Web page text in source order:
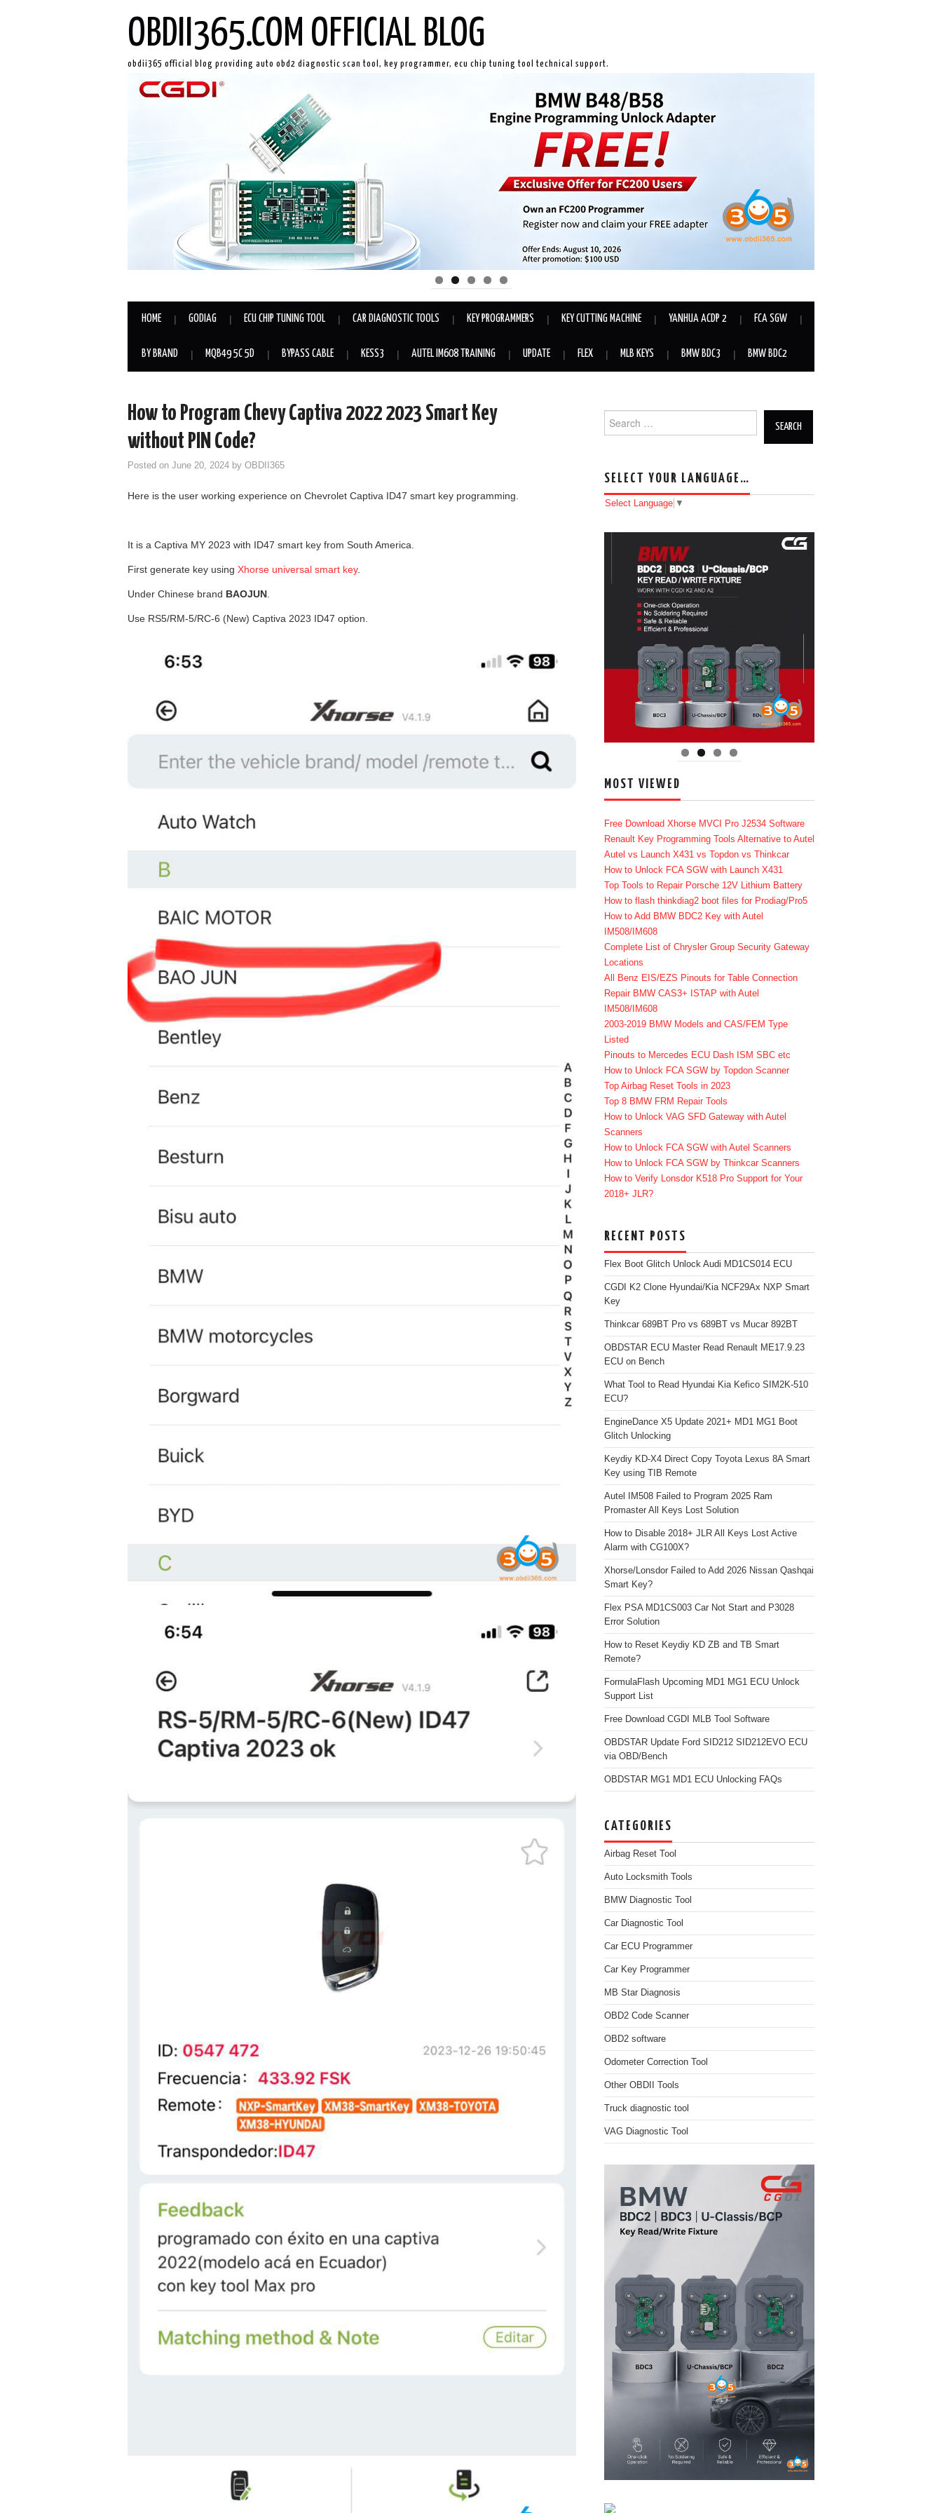
OBDII365.COM OFFICIAL BLOG
obdii365 official blog providing auto obd2 diagnostic scan tool, key programmer, ecu chip tuning tool technical support.
HOME GODIAG ECU CHIP TUNING TOOL CAR DIAGNOSTIC TOOLS KEY PROGRAMMERS KEY CUTTING MACHINE YANHUA ACDP 2 FCA SGW
BY BRAND MQB49 5C 5D BYPASS CABLE KESS3 AUTEL IM608 TRAINING UPDATE FLEX MLB KEYS BMW BDC3 BMW BDC2
How to Program Chevy Captiva 2022 2023 Smart Key
without PIN Code?
Posted on June 20, 2024 by OBDII365
Here is the user working experience on Chevrolet Captiva ID47 smart key programming.
It is a Captiva MY 2023 with ID47 smart key from South America.
First generate key using Xhorse universal smart key.
Under Chinese brand BAOJUN
Use RS5/RM-5/RC-6 (New) Captiva 2023 ID47 option.
Search for:
SELECT YOUR LANGUAGE…
Select Language ▼
MOST VIEWED
Free Download Xhorse MVCI Pro J2534 Software
Renault Key Programming Tools Alternative to Autel
Autel vs Launch X431 vs Topdon vs Thinkcar
How to Unlock FCA SGW with Launch X431
Top Tools to Repair Porsche 12V Lithium Battery
How to flash thinkdiag2 boot files for Prodiag/Pro5
How to Add BMW BDC2 Key with Autel
IM508/IM608
Complete List of Chrysler Group Security Gateway
Locations
All Benz EIS/EZS Pinouts for Table Connection
Repair BMW CAS3+ ISTAP with Autel
IM508/IM608
2003-2019 BMW Models and CAS/FEM Type
Listed
Pinouts to Mercedes ECU Dash ISM SBC etc
How to Unlock FCA SGW by Topdon Scanner
Top Airbag Reset Tools in 2023
Top 8 BMW FRM Repair Tools
How to Unlock VAG SFD Gateway with Autel
Scanners
How to Unlock FCA SGW with Autel Scanners
How to Unlock FCA SGW by Thinkcar Scanners
How to Verify Lonsdor K518 Pro Support for Your
2018+ JLR?
RECENT POSTS
Flex Boot Glitch Unlock Audi MD1CS014 ECU
CGDI K2 Clone Hyundai/Kia NCF29Ax NXP Smart
Key
Thinkcar 689BT Pro vs 689BT vs Mucar 892BT
OBDSTAR ECU Master Read Renault ME17.9.23
ECU on Bench
What Tool to Read Hyundai Kia Kefico SIM2K-510
ECU?
EngineDance X5 Update 2021+ MD1 MG1 Boot
Glitch Unlocking
Keydiy KD-X4 Direct Copy Toyota Lexus 8A Smart
Key using TIB Remote
Autel IM508 Failed to Program 2025 Ram
Promaster All Keys Lost Solution
How to Disable 2018+ JLR All Keys Lost Active
Alarm with CG100X?
Xhorse/Lonsdor Failed to Add 2026 Nissan Qashqai
Smart Key?
Flex PSA MD1CS003 Car Not Start and P3028
Error Solution
How to Reset Keydiy KD ZB and TB Smart
Remote?
FormulaFlash Upcoming MD1 MG1 ECU Unlock
Support List
Free Download CGDI MLB Tool Software
OBDSTAR Update Ford SID212 SID212EVO ECU
via OBD/Bench
OBDSTAR MG1 MD1 ECU Unlocking FAQs
CATEGORIES
Airbag Reset Tool
Auto Locksmith Tools
BMW Diagnostic Tool
Car Diagnostic Tool
Car ECU Programmer
Car Key Programmer
MB Star Diagnosis
OBD2 Code Scanner
OBD2 software
Odometer Correction Tool
Other OBDII Tools
Truck diagnostic tool
VAG Diagnostic Tool